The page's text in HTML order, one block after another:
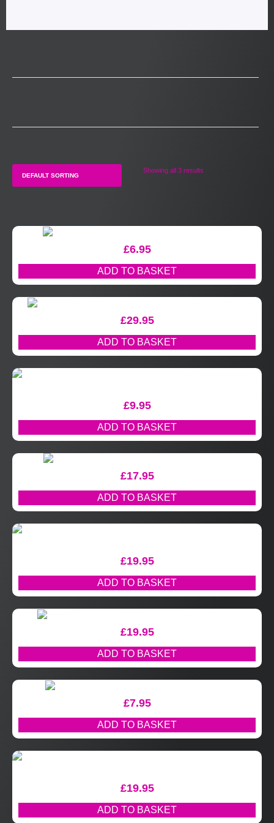
Showing all 3 results
£6.95
ADD TO BASKET
£29.95
ADD TO BASKET
£9.95
ADD TO BASKET
£17.95
ADD TO BASKET
£19.95
ADD TO BASKET
£19.95
ADD TO BASKET
£7.95
ADD TO BASKET
£19.95
ADD TO BASKET